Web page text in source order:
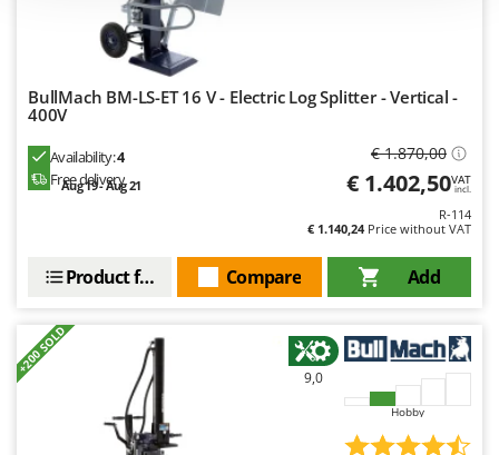
Palazzetti
Palumbo Pavi
Partisani
Paterlini
Philips
R.G.V.
Redback
BullMach BM-LS-ET 16 V - Electric Log Splitter - Vertical -
400V
Availability:4
Free delivery
Aug 19 - Aug 21
€ 1.870,00
€ 1.402,50VAT
incl.
R-114
€ 1.140,24Price without VAT
Add
Compare
Product features
+200 SOLD
9,0
Hobby